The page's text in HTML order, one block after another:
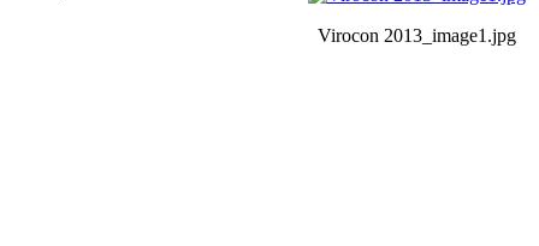
Virocon 2013_image1.jpg